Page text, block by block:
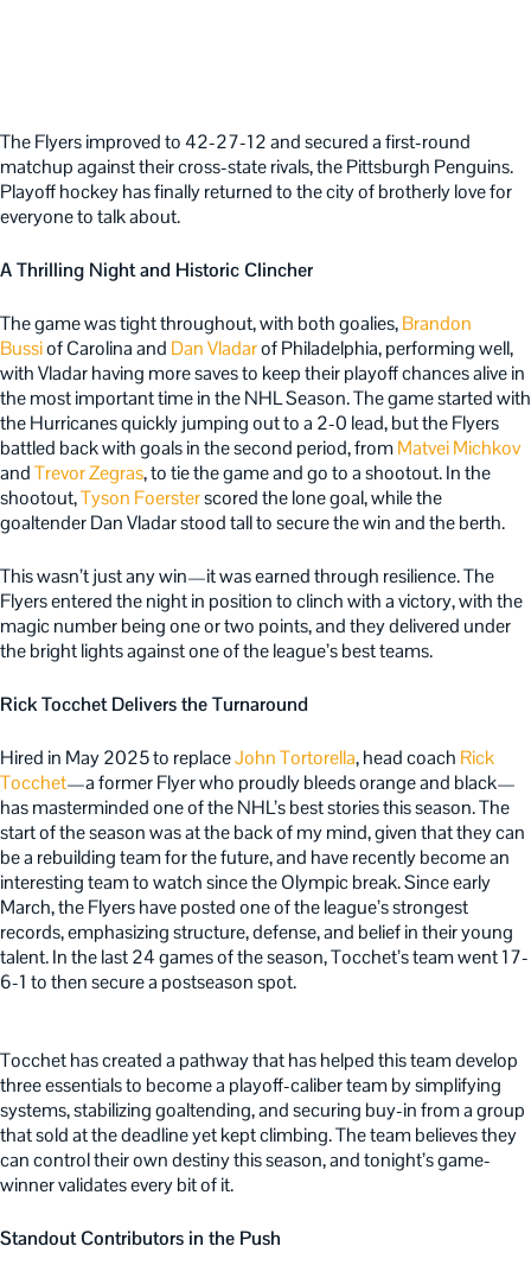
The Flyers improved to 42-27-12 and secured a first-round
matchup against their cross-state rivals, the Pittsburgh Penguins.
Playoff hockey has finally returned to the city of brotherly love for
everyone to talk about.
A Thrilling Night and Historic Clincher
The game was tight throughout, with both goalies,Brandon
Bussiof Carolina and Dan Vladarof Philadelphia, performing well,
with Vladar having more saves to keep their playoff chances alive in
the most important time in the NHL Season.The game started with
the Hurricanes quickly jumping out to a 2-0 lead, but the Flyers
battled back with goals in the second period, fromMatvei Michkov
andTrevor Zegras, to tie the game and go to a shootout. In the
shootout,Tyson Foersterscored the lone goal, while the
goaltender Dan Vladar stood tall to secure the win and the berth.
This wasn’t just any win—it was earned through resilience. The
Flyers entered the night in position to clinch with a victory, with the
magic number being one or two points, and they delivered under
the bright lights against one of the league’s best teams.
Rick Tocchet Delivers the Turnaround
Hired in May 2025 to replaceJohn Tortorella, head coach Rick
Tocchet—a former Flyer who proudly bleeds orange and black—
has masterminded one of the NHL’s best stories this season. The
start of the season was at the back of my mind, given that they can
be a rebuilding team for the future, and have recently become an
interesting team to watch since the Olympic break. Since early
March, the Flyers have posted one of the league’s strongest
records, emphasizing structure, defense, and belief in their young
talent. In the last 24 games of the season, Tocchet’s team went 17-
6-1 to then secure a postseason spot.
Tocchet has created a pathway that has helped this team develop
three essentials to become a playoff-caliber team by simplifying
systems, stabilizing goaltending, and securing buy-in from a group
that sold at the deadline yet kept climbing. The team believes they
can control their own destiny this season, and tonight’s game-
winner validates every bit of it.
Standout Contributors in the Push